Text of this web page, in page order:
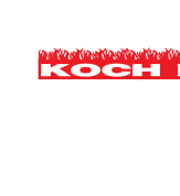
content